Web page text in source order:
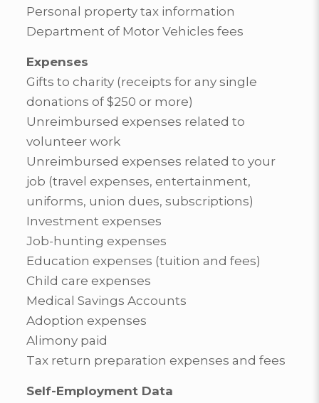
Personal property tax information
Department of Motor Vehicles fees
Expenses
Gifts to charity (receipts for any single
donations of $250 or more)
Unreimbursed expenses related to
volunteer work
Unreimbursed expenses related to your
job (travel expenses, entertainment,
uniforms, union dues, subscriptions)
Investment expenses
Job-hunting expenses
Education expenses (tuition and fees)
Child care expenses
Medical Savings Accounts
Adoption expenses
Alimony paid
Tax return preparation expenses and fees
Self-Employment Data